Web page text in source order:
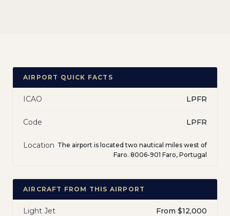
AIRPORT QUICK FACTS
ICAO LPFR
Code LPFR
Location The airport is located two nautical miles west of
Faro. 8006-901 Faro, Portugal
AIRCRAFT FROM THIS AIRPORT
Light Jet From $12,000